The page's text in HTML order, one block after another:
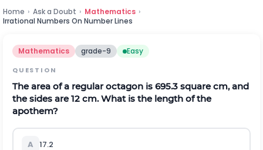
Home › Ask a Doubt › Mathematics ›
Irrational Numbers On Number Lines
Mathematics grade-9 Easy
QUESTION
The area of a regular octagon is 695.3 square cm, and
the sides are 12 cm. What is the length of the
apothem?
A 17.2